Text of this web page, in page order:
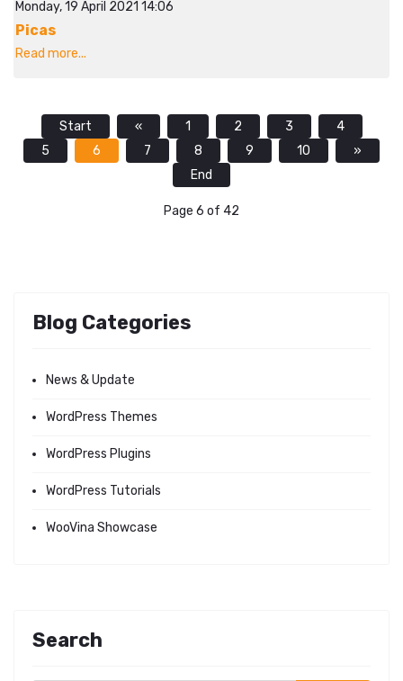
Monday, 19 April 2021 14:06
Picas
Read more...
Start « 1 2 3
4
5
6 7 8 9 10
»
End
Page 6 of 42
Blog Categories
News & Update
WordPress Themes
WordPress Plugins
WordPress Tutorials
WooVina Showcase
Search